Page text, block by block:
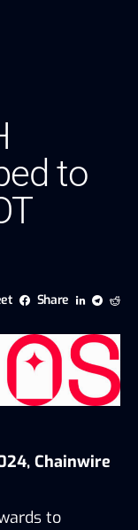
to
Share
Chainwire
to